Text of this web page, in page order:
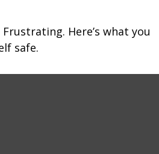
Here’s what you
safe.